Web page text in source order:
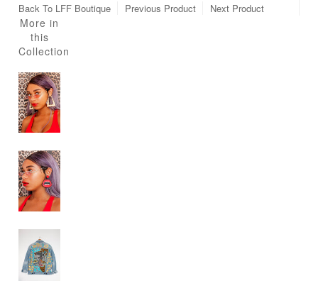
Back To LFF Boutique Previous Product Next Product
More in
this
Collection